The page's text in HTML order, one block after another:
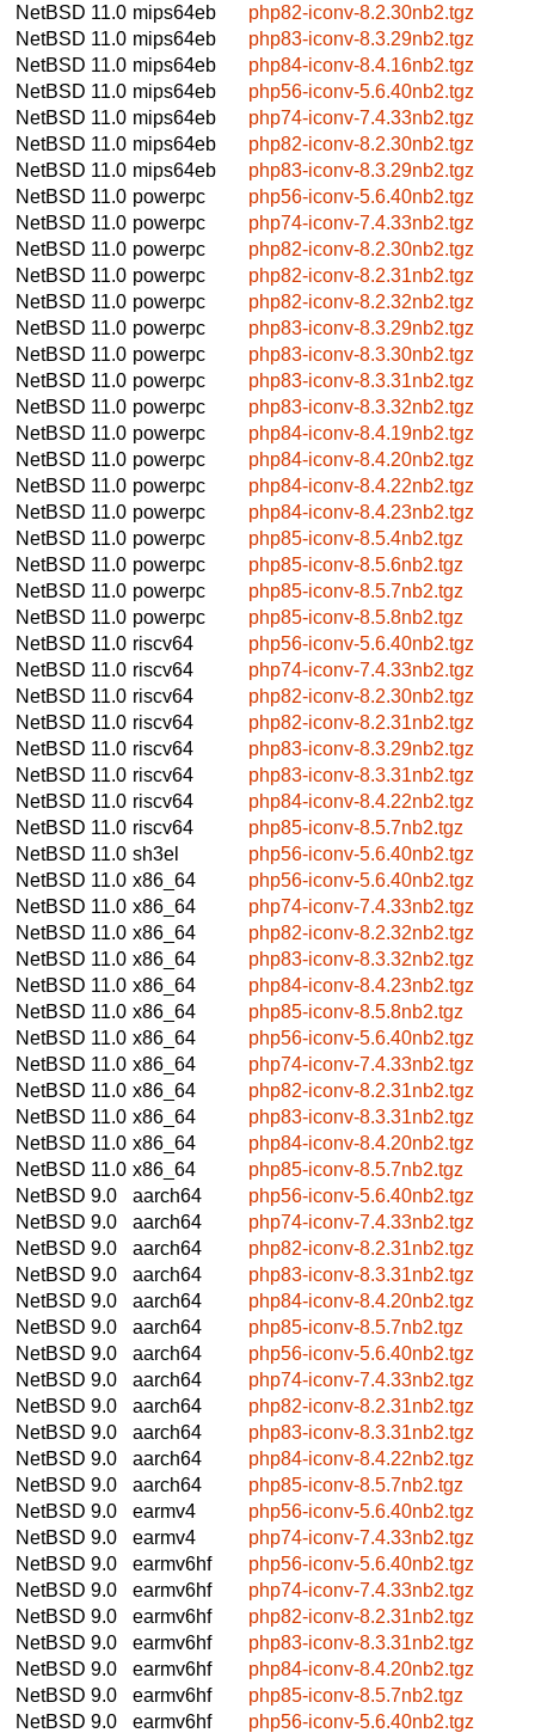
NetBSD 11.0 mips64eb
php82-iconv-8.2.30nb2.tgz
NetBSD 11.0 mips64eb
php83-iconv-8.3.29nb2.tgz
NetBSD 11.0 mips64eb
php84-iconv-8.4.16nb2.tgz
NetBSD 11.0 mips64eb
php56-iconv-5.6.40nb2.tgz
NetBSD 11.0 mips64eb
php74-iconv-7.4.33nb2.tgz
NetBSD 11.0 mips64eb
php82-iconv-8.2.30nb2.tgz
NetBSD 11.0 mips64eb
php83-iconv-8.3.29nb2.tgz
NetBSD 11.0 powerpc
php56-iconv-5.6.40nb2.tgz
NetBSD 11.0 powerpc
php74-iconv-7.4.33nb2.tgz
NetBSD 11.0 powerpc
php82-iconv-8.2.30nb2.tgz
NetBSD 11.0 powerpc
php82-iconv-8.2.31nb2.tgz
NetBSD 11.0 powerpc
php82-iconv-8.2.32nb2.tgz
NetBSD 11.0 powerpc
php83-iconv-8.3.29nb2.tgz
NetBSD 11.0 powerpc
php83-iconv-8.3.30nb2.tgz
NetBSD 11.0 powerpc
php83-iconv-8.3.31nb2.tgz
NetBSD 11.0 powerpc
php83-iconv-8.3.32nb2.tgz
NetBSD 11.0 powerpc
php84-iconv-8.4.19nb2.tgz
NetBSD 11.0 powerpc
php84-iconv-8.4.20nb2.tgz
NetBSD 11.0 powerpc
php84-iconv-8.4.22nb2.tgz
NetBSD 11.0 powerpc
php84-iconv-8.4.23nb2.tgz
NetBSD 11.0 powerpc
php85-iconv-8.5.4nb2.tgz
NetBSD 11.0 powerpc
php85-iconv-8.5.6nb2.tgz
NetBSD 11.0 powerpc
php85-iconv-8.5.7nb2.tgz
NetBSD 11.0 powerpc
php85-iconv-8.5.8nb2.tgz
NetBSD 11.0 riscv64
php56-iconv-5.6.40nb2.tgz
NetBSD 11.0 riscv64
php74-iconv-7.4.33nb2.tgz
NetBSD 11.0 riscv64
php82-iconv-8.2.30nb2.tgz
NetBSD 11.0 riscv64
php82-iconv-8.2.31nb2.tgz
NetBSD 11.0 riscv64
php83-iconv-8.3.29nb2.tgz
NetBSD 11.0 riscv64
php83-iconv-8.3.31nb2.tgz
NetBSD 11.0 riscv64
php84-iconv-8.4.22nb2.tgz
NetBSD 11.0 riscv64
php85-iconv-8.5.7nb2.tgz
NetBSD 11.0 sh3el
php56-iconv-5.6.40nb2.tgz
NetBSD 11.0 x86_64
php56-iconv-5.6.40nb2.tgz
NetBSD 11.0 x86_64
php74-iconv-7.4.33nb2.tgz
NetBSD 11.0 x86_64
php82-iconv-8.2.32nb2.tgz
NetBSD 11.0 x86_64
php83-iconv-8.3.32nb2.tgz
NetBSD 11.0 x86_64
php84-iconv-8.4.23nb2.tgz
NetBSD 11.0 x86_64
php85-iconv-8.5.8nb2.tgz
NetBSD 11.0 x86_64
php56-iconv-5.6.40nb2.tgz
NetBSD 11.0 x86_64
php74-iconv-7.4.33nb2.tgz
NetBSD 11.0 x86_64
php82-iconv-8.2.31nb2.tgz
NetBSD 11.0 x86_64
php83-iconv-8.3.31nb2.tgz
NetBSD 11.0 x86_64
php84-iconv-8.4.20nb2.tgz
NetBSD 11.0 x86_64
php85-iconv-8.5.7nb2.tgz
NetBSD 9.0
aarch64
php56-iconv-5.6.40nb2.tgz
NetBSD 9.0
aarch64
php74-iconv-7.4.33nb2.tgz
NetBSD 9.0
aarch64
php82-iconv-8.2.31nb2.tgz
NetBSD 9.0
aarch64
php83-iconv-8.3.31nb2.tgz
NetBSD 9.0
aarch64
php84-iconv-8.4.20nb2.tgz
NetBSD 9.0
aarch64
php85-iconv-8.5.7nb2.tgz
NetBSD 9.0
aarch64
php56-iconv-5.6.40nb2.tgz
NetBSD 9.0
aarch64
php74-iconv-7.4.33nb2.tgz
NetBSD 9.0
aarch64
php82-iconv-8.2.31nb2.tgz
NetBSD 9.0
aarch64
php83-iconv-8.3.31nb2.tgz
NetBSD 9.0
aarch64
php84-iconv-8.4.22nb2.tgz
NetBSD 9.0
aarch64
php85-iconv-8.5.7nb2.tgz
NetBSD 9.0
earmv4
php56-iconv-5.6.40nb2.tgz
NetBSD 9.0
earmv4
php74-iconv-7.4.33nb2.tgz
NetBSD 9.0
earmv6hf
php56-iconv-5.6.40nb2.tgz
NetBSD 9.0
earmv6hf
php74-iconv-7.4.33nb2.tgz
NetBSD 9.0
earmv6hf
php82-iconv-8.2.31nb2.tgz
NetBSD 9.0
earmv6hf
php83-iconv-8.3.31nb2.tgz
NetBSD 9.0
earmv6hf
php84-iconv-8.4.20nb2.tgz
NetBSD 9.0
earmv6hf
php85-iconv-8.5.7nb2.tgz
NetBSD 9.0
earmv6hf
php56-iconv-5.6.40nb2.tgz